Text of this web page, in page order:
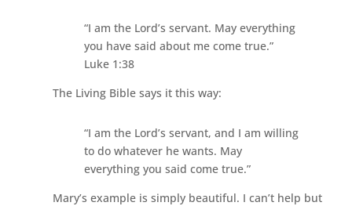
“I am the Lord’s servant. May everything
you have said about me come true.”
Luke 1:38
The Living Bible says it this way:
“I am the Lord’s servant, and I am willing
to do whatever he wants. May
everything you said come true.”
Mary’s example is simply beautiful. I can’t help but